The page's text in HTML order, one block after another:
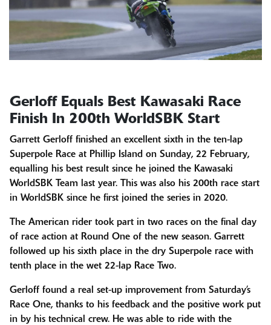
Gerloff Equals Best Kawasaki Race
Finish In 200th WorldSBK Start
Garrett Gerloff finished an excellent sixth in the ten-lap
Superpole Race at Phillip Island on Sunday, 22 February,
equalling his best result since he joined the Kawasaki
WorldSBK Team last year. This was also his 200th race start
in WorldSBK since he first joined the series in 2020.
The American rider took part in two races on the final day
of race action at Round One of the new season. Garrett
followed up his sixth place in the dry Superpole race with
tenth place in the wet 22-lap Race Two.
Gerloff found a real set-up improvement from Saturday’s
Race One, thanks to his feedback and the positive work put
in by his technical crew. He was able to ride with the